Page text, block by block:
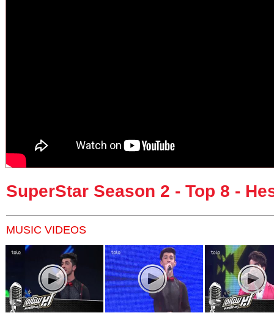
SuperStar Season 2 - Top 8 -
MUSIC VIDEOS
Pages